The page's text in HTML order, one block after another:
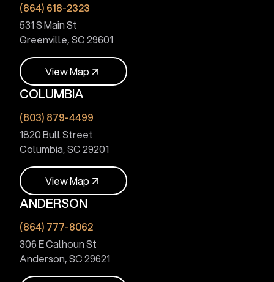
(864) 618-2323
531 S Main St
Greenville, SC 29601
ViewMap
ViewMap
COLUMBIA
(803) 879-4499
1820 Bull Street
Columbia, SC 29201
ViewMap
ViewMap
ANDERSON
(864) 777-8062
306 E Calhoun St
Anderson, SC 29621